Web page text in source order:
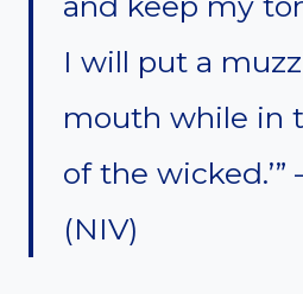
I will put a
mouth while in
of the wicked.’”
(NIV)